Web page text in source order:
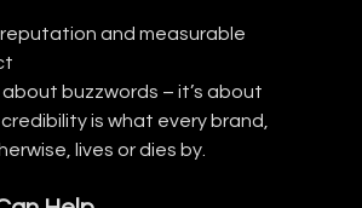
reputation and measurable
about buzzwords – it’s about
is what every brand,
lives or dies by.